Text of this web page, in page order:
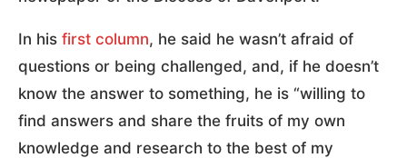
In his first column, he said he wasn’t afraid of
questions or being challenged, and, if he doesn’t
know the answer to something, he is “willing to
find answers and share the fruits of my own
knowledge and research to the best of my